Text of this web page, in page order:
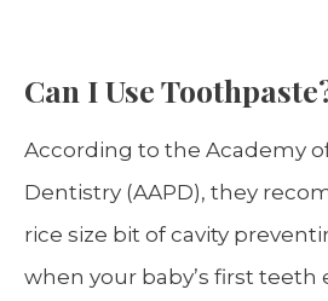
Can I Use
According to the Academy
Dentistry (AAPD), they
rice size bit of cavity
when your baby’s first